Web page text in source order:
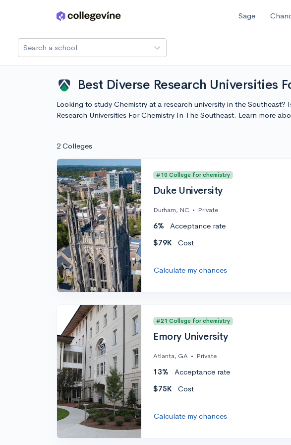
Skip to main content Sage
Search a school
Best Diverse Research Universities
Looking to study Chemistry at a research university in the
Research Universities For Chemistry In The Southeast. Learn more
2 Colleges
#10 College for chemistry
Duke University
Durham, NC • Private
6% Acceptance rate
$79K
Cost
Calculate my chances
#21 College for chemistry
Emory University
Atlanta, GA • Private
13% Acceptance rate
$75K
Cost
Calculate my chances